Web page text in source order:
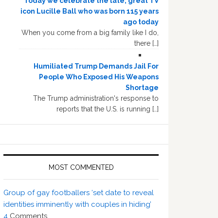
icon Lucille Ball who was born 115 years
ago today
When you come from a big family like I do,
there […]
Humiliated Trump Demands Jail For
People Who Exposed His Weapons
Shortage
The Trump administration's response to
reports that the U.S. is running […]
MOST COMMENTED
Group of gay footballers ‘set date to reveal
identities imminently with couples in hiding’
4 Comments